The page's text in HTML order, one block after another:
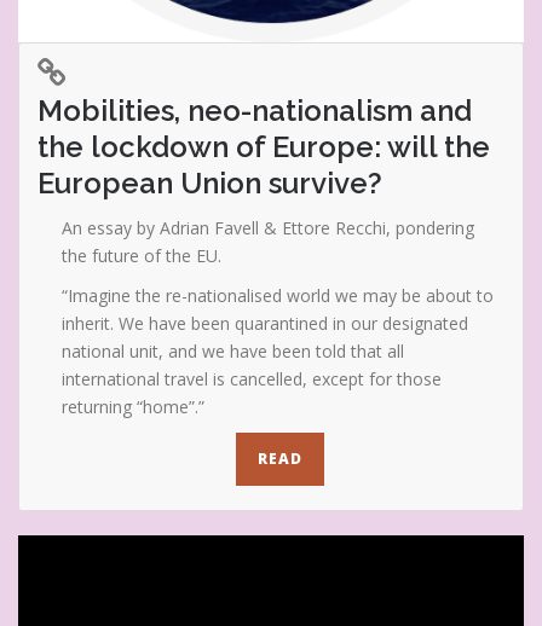
Mobilities, neo-nationalism and
the lockdown of Europe: will the
European Union survive?
An essay by Adrian Favell & Ettore Recchi, pondering
the future of the EU.
“Imagine the re-nationalised world we may be about to
inherit. We have been quarantined in our designated
national unit, and we have been told that all
international travel is cancelled, except for those
returning “home”.”
READ